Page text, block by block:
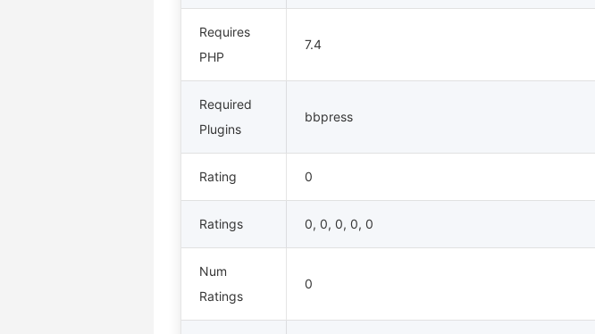
Requires
PHP
7.4
Required
Plugins
bbpress
Rating 0
Ratings 0, 0, 0, 0, 0
Num
Ratings
0